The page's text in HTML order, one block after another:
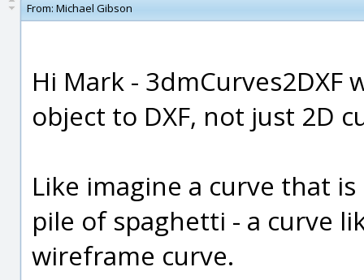
From: Michael Gibson
Hi Mark -
object to DXF, not just 2D
Like imagine a curve that
pile of spaghetti - a curve
wireframe curve.